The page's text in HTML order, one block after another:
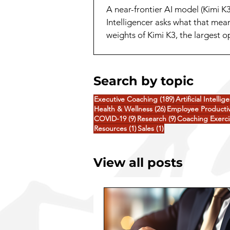
A near-frontier AI model (Kimi
Intelligencer asks what that
weights of Kimi K3, the largest
Executive Coaching (189)189 posts
Artificial
Health & Wellness (26)26 posts
Employee
COVID-19 (9)9 posts
Research (9)9 posts
Coaching
Resources (1)1 post
Sales (1)1 post
Search by topic
View all posts